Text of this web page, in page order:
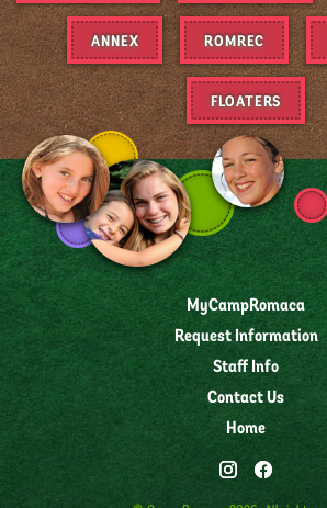
ANNEX ROMREC
FLOATERS
MyCampRomaca
Request Information
Staff Info
Contact Us
Home